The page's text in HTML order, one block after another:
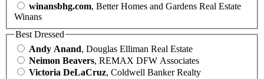
winansbhg.com, Better Homes and Gardens Real Estate
Winans
Best Dressed
Andy Anand, Douglas Elliman Real Estate
Neimon Beavers, REMAX DFW Associates
Victoria DeLaCruz, Coldwell Banker Realty